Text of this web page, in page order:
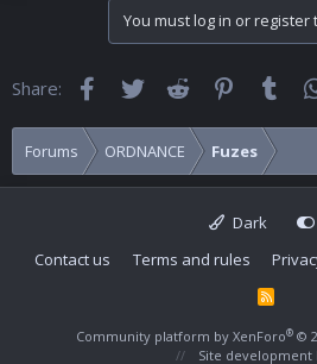
n
You must log in or register
Share: FacebookTwitter Reddit Pinterest
Forums ORDNANCE Fuzes
Dark
Contact us
Terms and rules
R
Community platform by XenForo® ©
Site development